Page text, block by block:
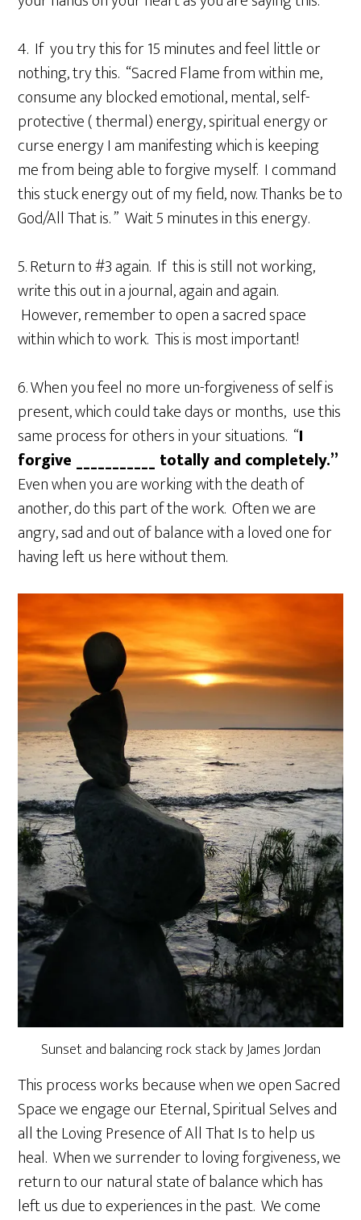
4. If you try this for 15 minutes and feel little or
nothing, try this. “Sacred Flame from within me,
consume any blocked emotional, mental, self-
protective ( thermal) energy, spiritual energy or
curse energy I am manifesting which is keeping
me from being able to forgive myself. I command
this stuck energy out of my field, now. Thanks be to
God/All That is. ” Wait 5 minutes in this energy.
5. Return to #3 again. If this is still not working,
write this out in a journal, again and again.
However, remember to open a sacred space
within which to work. This is most important!
6. When you feel no more un-forgiveness of self is
present, which could take days or months, use this
same process for others in your situations. “I
forgive ___________ totally and completely.”
Even when you are working with the death of
another, do this part of the work. Often we are
angry, sad and out of balance with a loved one for
having left us here without them.
Sunset and balancing rock stack by James Jordan
This process works because when we open Sacred
Space we engage our Eternal, Spiritual Selves and
all the Loving Presence of All That Is to help us
heal. When we surrender to loving forgiveness, we
return to our natural state of balance which has
left us due to experiences in the past. We come